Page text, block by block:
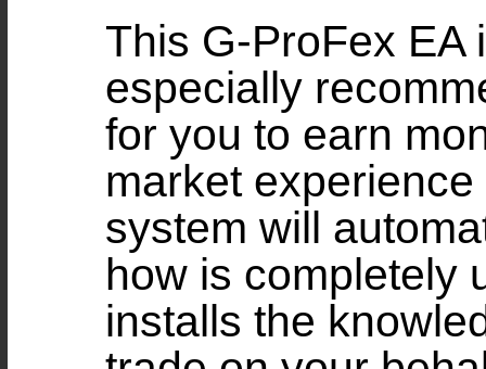
This G-ProFex EA
especially
for you to earn
market
system will
how is completely
installs the